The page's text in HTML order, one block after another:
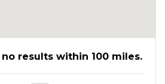
results within 100 miles.